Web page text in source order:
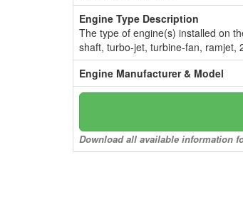
Engine Type Description
The type of engine(s) installed on
shaft, turbo-jet, turbine-fan, ramjet,
Engine Manufacturer & Model
Download all available information